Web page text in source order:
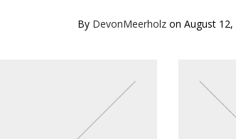
By DevonMeerholz on August 12,